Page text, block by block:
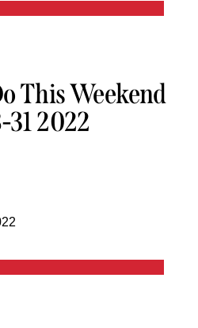
This Weekend
31 2022